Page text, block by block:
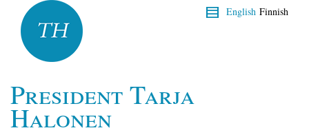
English Finnish
President Tarja
Halonen